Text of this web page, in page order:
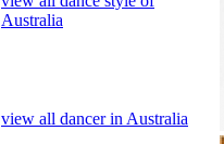
view all dancer in Australia
Basic